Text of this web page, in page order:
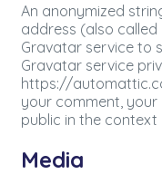
An anonymized
address (also
Gravatar service to
Gravatar service
https://
your comment,
public in the
Media